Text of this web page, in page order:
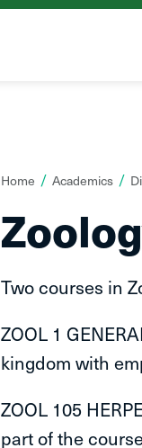
You
here:
Home Academics
Two courses in
ZOOL 1
kingdom with
ZOOL 105
part of the